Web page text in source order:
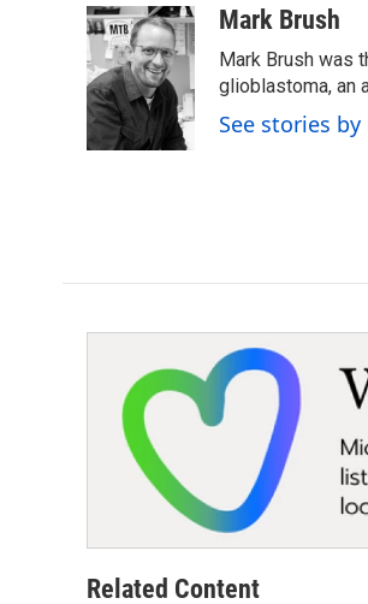
c
e
b
o
o
k
i
t
t
e
r
n
k
e
d
n
aMark Brush
Mark Brush was
glioblastoma, an
See stories
Related Content